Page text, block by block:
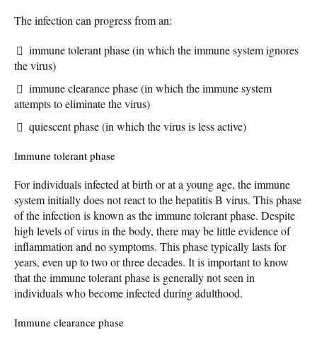
The infection can progress from an:
immune tolerant phase (in which the immune system ignores
the virus)
immune clearance phase (in which the immune system
attempts to eliminate the virus)
quiescent phase (in which the virus is less active)
Immune tolerant phase
For individuals infected at birth or at a young age, the immune
system initially does not react to the hepatitis B virus. This phase
of the infection is known as the immune tolerant phase. Despite
high levels of virus in the body, there may be little evidence of
inflammation and no symptoms. This phase typically lasts for
years, even up to two or three decades. It is important to know
that the immune tolerant phase is generally not seen in
individuals who become infected during adulthood.
Immune clearance phase